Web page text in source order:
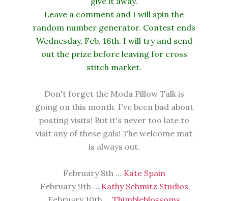
Leave a comment and I will spin the
random number generator. Contest ends
Wednesday, Feb. 16th. I will try and send
out the prize before leaving for cross
stitch market.
Don't forget the Moda Pillow Talk is
going on this month. I've been bad about
posting visits! But it's never too late to
visit any of these gals! The welcome mat
is always out.
February 8th … Kate Spain
February 9th … Kathy Schmitz Studios